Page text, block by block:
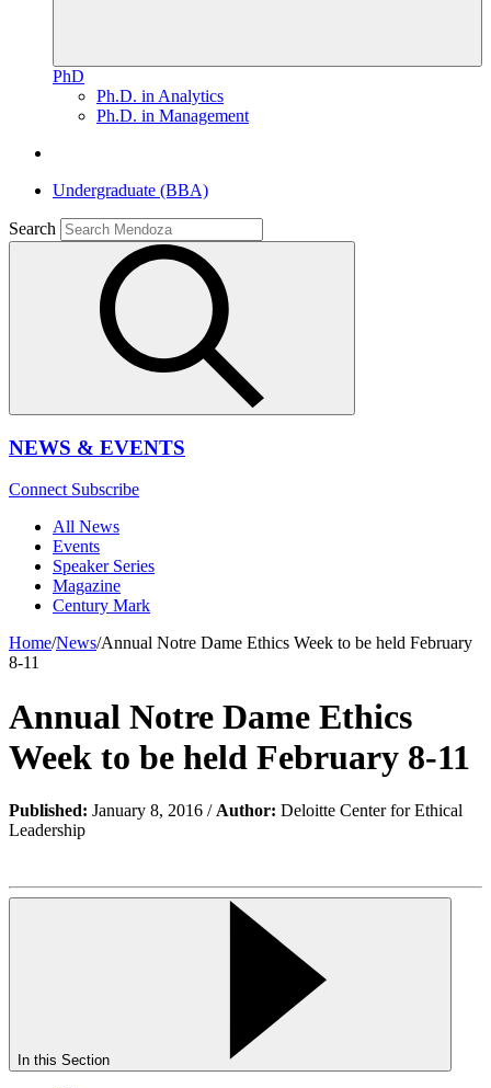
PhD
Ph.D. in Analytics
Ph.D. in Management
Undergraduate (BBA)
Search
NEWS & EVENTS
Connect Subscribe
All News
Events
Speaker Series
Magazine
Century Mark
Home/News/Annual Notre Dame Ethics Week to be held February
8-11
Annual Notre Dame Ethics
Week to be held February 8-11
Published: January 8, 2016 / Author: Deloitte Center for Ethical
Leadership
In this Section